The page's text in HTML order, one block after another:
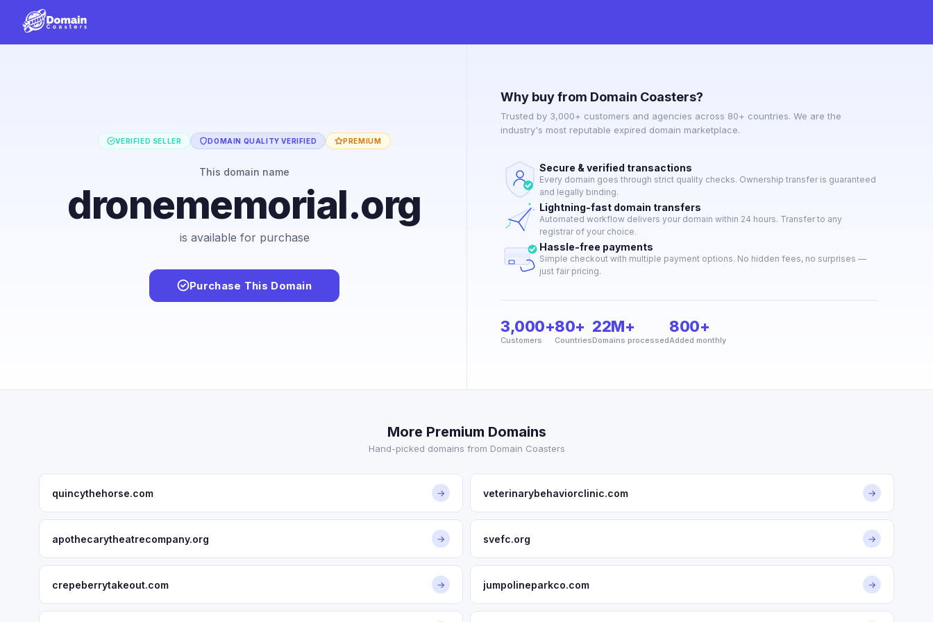
VERIFIED SELLER DOMAIN QUALITY VERIFIED PREMIUM
This domain name
dronememorial.org
is available for purchase
Purchase This Domain
Why buy from Domain Coasters?
Trusted by 3,000+ customers and agencies across 80+ countries. We are the
industry's most reputable expired domain marketplace.
Secure & verified transactions
Every domain goes through strict quality checks. Ownership transfer is guaranteed
and legally binding.
Lightning-fast domain transfers
Automated workflow delivers your domain within 24 hours. Transfer to any
registrar of your choice.
Hassle-free payments
Simple checkout with multiple payment options. No hidden fees, no surprises —
just fair pricing.
3,000+
Customers
80+
Countries
22M+
Domains processed
800+
Added monthly
More Premium Domains
Hand-picked domains from Domain Coasters
quincythehorse.com → veterinarybehaviorclinic.com →
apothecarytheatrecompany.org → svefc.org →
crepeberrytakeout.com → jumpolineparkco.com →